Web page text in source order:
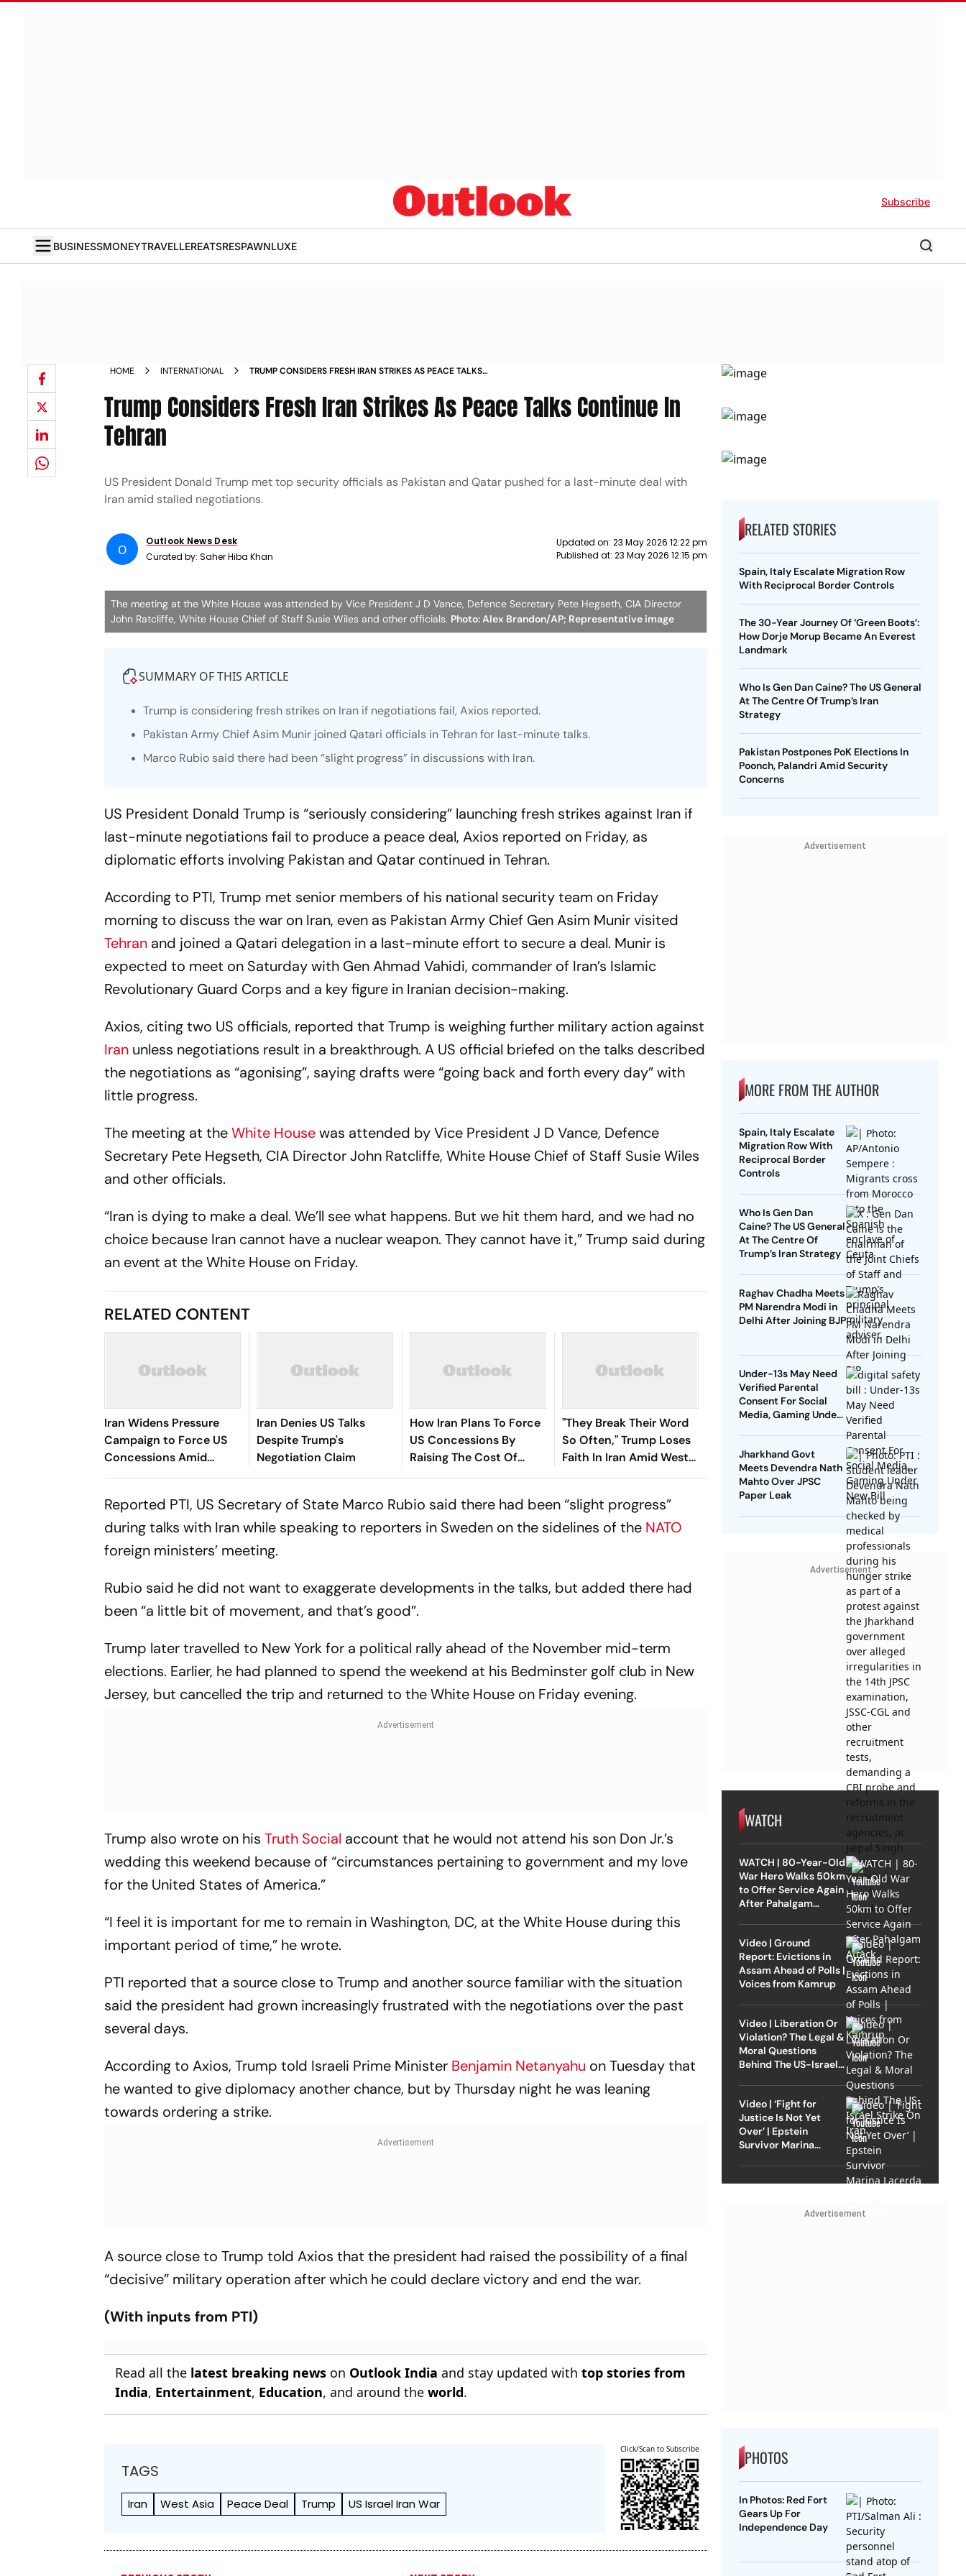
Subscribe
BUSINESSMONEYTRAVELLEREATSRESPAWNLUXE
HOME INTERNATIONAL
TRUMP CONSIDERS FRESH IRAN STRIKES AS PEACE TALKS
Trump Considers Fresh Iran Strikes As Peace Talks Continue In
Tehran
US President Donald Trump met top security officials as Pakistan and Qatar pushed for a last-minute deal with
Iran amid stalled negotiations.
O
Outlook News Desk
Curated by:Saher Hiba Khan
Updated on: 23 May 2026 12:22 pm
Published at: 23 May 2026 12:15 pm
The meeting at the White House was attended by Vice President J D Vance, Defence Secretary Pete Hegseth, CIA Director
John Ratcliffe, White House Chief of Staff Susie Wiles and other officials. Photo: Alex Brandon/AP; Representative image
SUMMARY OF THIS ARTICLE
Trump is considering fresh strikes on Iran if negotiations fail, Axios reported.
Pakistan Army Chief Asim Munir joined Qatari officials in Tehran for last-minute talks.
Marco Rubio said there had been “slight progress” in discussions with Iran.
US President Donald Trump is “seriously considering” launching fresh strikes against Iran if
last-minute negotiations fail to produce a peace deal, Axios reported on Friday, as
diplomatic efforts involving Pakistan and Qatar continued in Tehran.
According to PTI, Trump met senior members of his national security team on Friday
morning to discuss the war on Iran, even as Pakistan Army Chief Gen Asim Munir visited
Tehran and joined a Qatari delegation in a last-minute effort to secure a deal. Munir is
expected to meet on Saturday with Gen Ahmad Vahidi, commander of Iran’s Islamic
Revolutionary Guard Corps and a key figure in Iranian decision-making.
Axios, citing two US officials, reported that Trump is weighing further military action against
Iran unless negotiations result in a breakthrough. A US official briefed on the talks described
the negotiations as “agonising”, saying drafts were “going back and forth every day” with
little progress.
The meeting at theWhite Housewas attended by Vice President J D Vance, Defence
Secretary Pete Hegseth, CIA Director John Ratcliffe, White House Chief of Staff Susie Wiles
and other officials.
“Iran is dying to make a deal. We’ll see what happens. But we hit them hard, and we had no
choice because Iran cannot have a nuclear weapon. They cannot have it,” Trump said during
an event at the White House on Friday.
RELATED CONTENT
Iran Widens Pressure
Campaign to Force US
Concessions Amid
Hormuz Standoff
Iran Denies US Talks
Despite Trump's
Negotiation Claim
How Iran Plans To Force
US Concessions By
Raising The Cost Of
Confrontation
"They Break Their Word
So Often," Trump Loses
Faith In Iran Amid West
Asia Conflict
Reported PTI, US Secretary of State Marco Rubio said there had been “slight progress”
during talks with Iran while speaking to reporters in Sweden on the sidelines of the NATO
foreign ministers’ meeting.
Rubio said he did not want to exaggerate developments in the talks, but added there had
been “a little bit of movement, and that’s good”.
Trump later travelled to New York for a political rally ahead of the November mid-term
elections. Earlier, he had planned to spend the weekend at his Bedminster golf club in New
Jersey, but cancelled the trip and returned to the White House on Friday evening.
Trump also wrote on hisTruth Social account that he would not attend his son Don Jr.’s
wedding this weekend because of “circumstances pertaining to government and my love
for the United States of America.”
“I feel it is important for me to remain in Washington, DC, at the White House during this
important period of time,” he wrote.
PTI reported that a source close to Trump and another source familiar with the situation
said the president had grown increasingly frustrated with the negotiations over the past
several days.
According to Axios, Trump told Israeli Prime Minister Benjamin Netanyahu on Tuesday that
he wanted to give diplomacy another chance, but by Thursday night he was leaning
towards ordering a strike.
A source close to Trump told Axios that the president had raised the possibility of a final
“decisive” military operation after which he could declare victory and end the war.
(With inputs from PTI)
Read all the latest breaking news on Outlook India and stay updated withtop stories from
India, Entertainment, Education, and around theworld.
TAGS
Iran West Asia Peace Deal Trump US Israel Iran War
Click/Scan to Subscribe
RELATED STORIES
Spain, Italy Escalate Migration Row
With Reciprocal Border Controls
The 30-Year Journey Of ‘Green Boots’:
How Dorje Morup Became An Everest
Landmark
Who Is Gen Dan Caine? The US General
At The Centre Of Trump’s Iran
Strategy
Pakistan Postpones PoK Elections In
Poonch, Palandri Amid Security
Concerns
Advertisement
MORE FROM THE AUTHOR
Spain, Italy Escalate
Migration Row With
Reciprocal Border
Controls
Who Is Gen Dan
Caine? The US General
At The Centre Of
Trump’s Iran Strategy
Raghav Chadha Meets
PM Narendra Modi in
Delhi After Joining BJP
Under-13s May Need
Verified Parental
Consent For Social
Media, Gaming Under
Jharkhand Govt
Meets Devendra Nath
Mahto Over JPSC
Paper Leak
Advertisement
WATCH
WATCH | 80-Year-Old
War Hero Walks 50km
to Offer Service Again
After Pahalgam
Video | Ground
Report: Evictions in
Assam Ahead of Polls |
Voices from Kamrup
Video | Liberation Or
Violation? The Legal &
Moral Questions
Behind The US-Israel
Video | ‘Fight for
Justice Is Not Yet
Over’ | Epstein
Survivor Marina
Advertisement
PHOTOS
In Photos: Red Fort
Gears Up For
Independence Day